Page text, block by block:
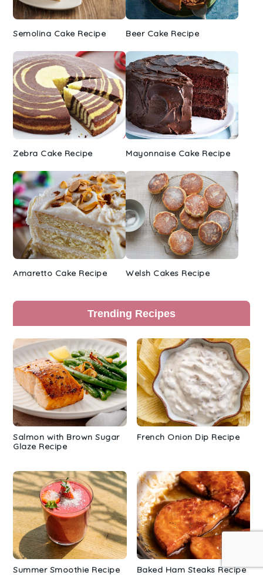
Semolina Cake Recipe Beer Cake Recipe
Zebra Cake Recipe Mayonnaise Cake Recipe
Amaretto Cake Recipe Welsh Cakes Recipe
Trending Recipes
Salmon with Brown Sugar
Glaze Recipe
French Onion Dip Recipe
Summer Smoothie Recipe Baked Ham Steaks Recipe